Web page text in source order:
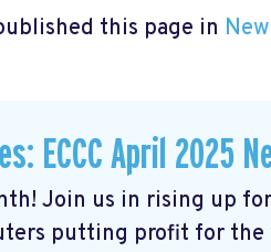
this page in
ECCC April 2025
Join us in rising up
putting profit for